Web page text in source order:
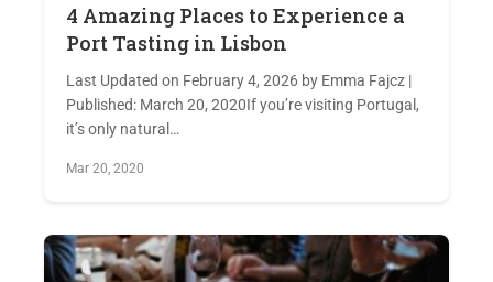
4 Amazing Places to Experience a
Port Tasting in Lisbon
Last Updated on February 4, 2026 by Emma Fajcz |
Published: March 20, 2020If you’re visiting Portugal,
it’s only natural…
Mar 20, 2020